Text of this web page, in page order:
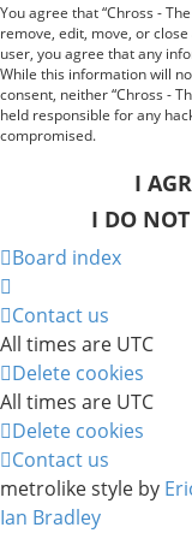
You agree that “Chross -
remove, edit, move, or
user, you agree that any
While this information will
consent, neither “Chross -
held responsible for any
compromised.
Board index
Contact us
All times are UTC
Delete cookies
All times are UTC
Delete cookies
Contact us
metrolike style by
Ian Bradley